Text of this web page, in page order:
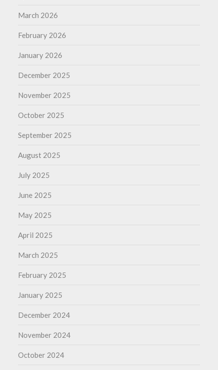
March 2026
February 2026
January 2026
December 2025
November 2025
October 2025
September 2025
August 2025
July 2025
June 2025
May 2025
April 2025
March 2025
February 2025
January 2025
December 2024
November 2024
October 2024